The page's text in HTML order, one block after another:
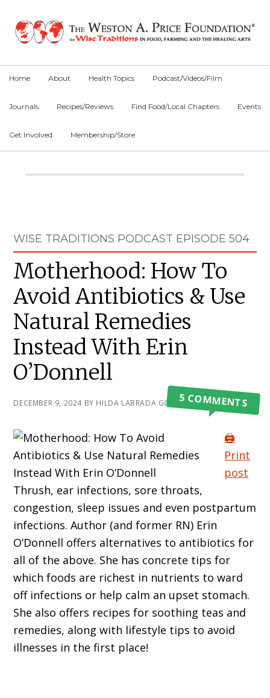
primary
main
primary
Home About Health Topics Podcast/Videos/Film
Journals Recipes/Reviews Find Food/Local Chapters Events
Get Involved Membership/Store
Main
WISE TRADITIONS PODCAST EPISODE 504
Motherhood: How To
Avoid Antibiotics & Use
Natural Remedies
Instead With Erin
O’Donnell
DECEMBER 9, 2024 BY HILDA LABRADA GORE 5 COMMENTS
🖨️
Print
post
Thrush, ear infections, sore throats,
congestion, sleep issues and even postpartum
infections. Author (and former RN) Erin
O’Donnell offers alternatives to antibiotics for
all of the above. She has concrete tips for
which foods are richest in nutrients to ward
off infections or help calm an upset stomach.
She also offers recipes for soothing teas and
remedies, along with lifestyle tips to avoid
illnesses in the first place!
Sidebar